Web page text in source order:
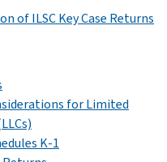
of ILSC Key Case Returns
for Limited
K-1